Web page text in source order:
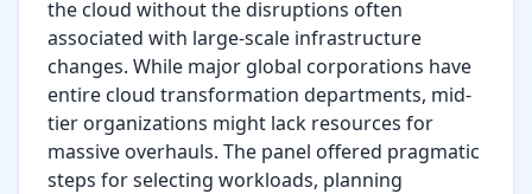
the cloud without the disruptions often
associated with large-scale infrastructure
changes. While major global corporations have
entire cloud transformation departments, mid-
tier organizations might lack resources for
massive overhauls. The panel offered pragmatic
steps for selecting workloads, planning